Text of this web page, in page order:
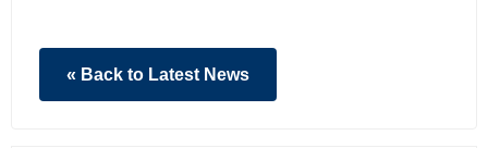
« Back to Latest News